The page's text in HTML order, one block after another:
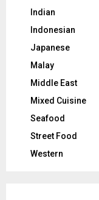
Indian
Indonesian
Japanese
Malay
Middle East
Mixed Cuisine
Seafood
Street Food
Western